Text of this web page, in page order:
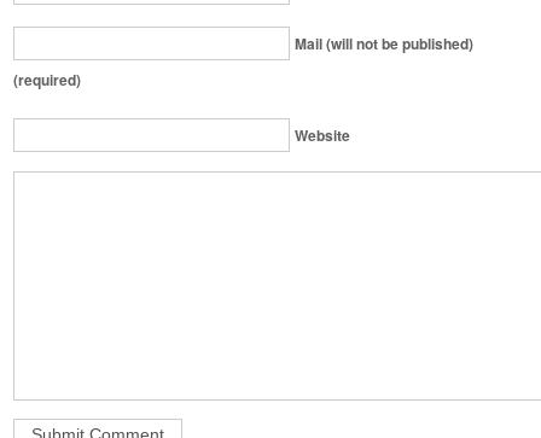
Mail (will not be published)
(required)
Website